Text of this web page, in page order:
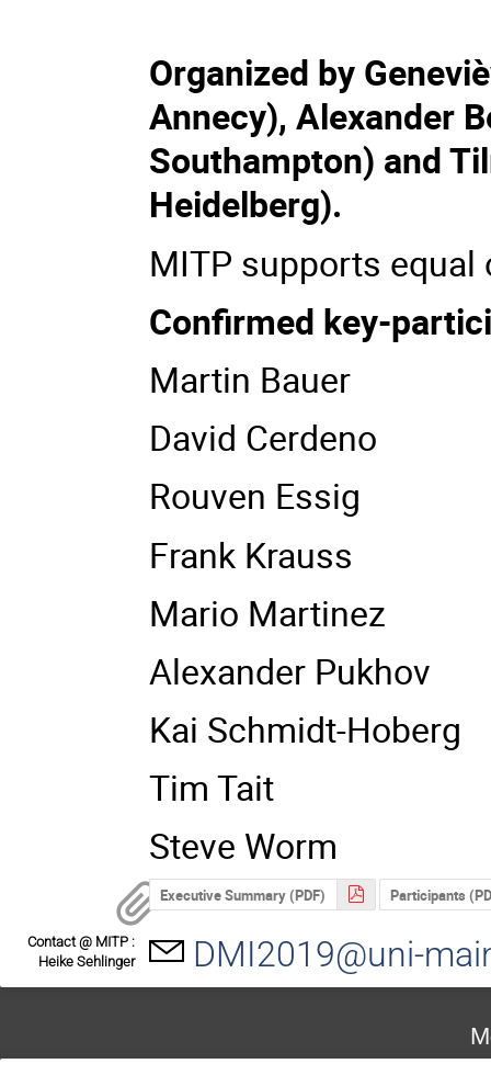
Organized by
Annecy), Alexander
Southampton) and
Heidelberg).
MITP supports
Confirmed key-
Martin Bauer
David Cerdeno
Rouven Essig
Frank Krauss
Mario Martinez
Alexander Pukhov
Kai Schmidt-Hoberg
Tim Tait
Steve Worm
Executive Summary (PDF) Participants
Contact @ MITP :
Heike Sehlinger
DMI2019@uni-